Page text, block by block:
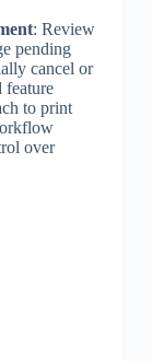
: Review
pending
cancel or
feature
to print
over